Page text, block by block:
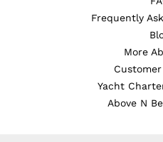
Frequently
More
Yacht
Above N